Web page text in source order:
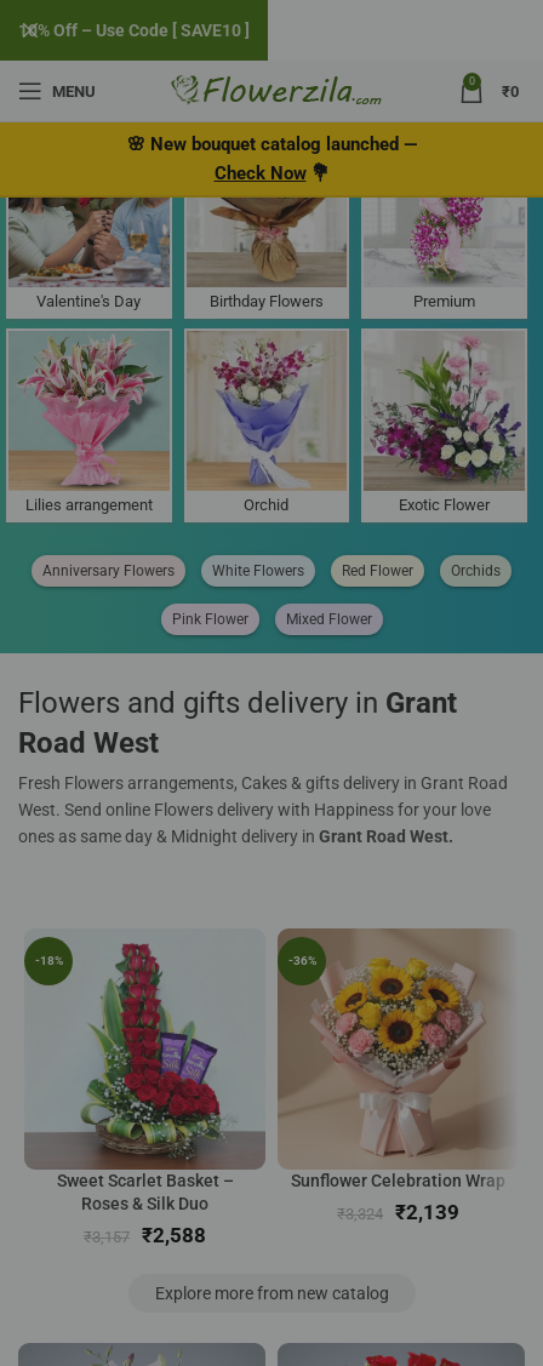
MENU
0
₹0
🌸 New bouquet catalog launched —
Check Now💐
Flower Delivery in Grant Road West
Valentine's Day Birthday Flowers Premium
Lilies arrangement Orchid Exotic Flower
Anniversary Flowers White Flowers Red Flower Orchids
Pink Flower Mixed Flower
Flowers and gifts delivery in Grant
Road West
Fresh Flowers arrangements, Cakes & gifts delivery in Grant Road
West. Send online Flowers delivery with Happiness for your love
ones as same day & Midnight delivery in Grant Road West.
-18%
Sweet Scarlet Basket –
Roses & Silk Duo
₹3,157 ₹2,588
-36%
Sunflower Celebration Wrap
₹3,324 ₹2,139
Explore more from new catalog
10% Off – Use Code [ SAVE10 ]